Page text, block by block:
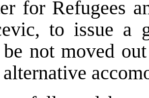
for Refugees
to issue a
not moved